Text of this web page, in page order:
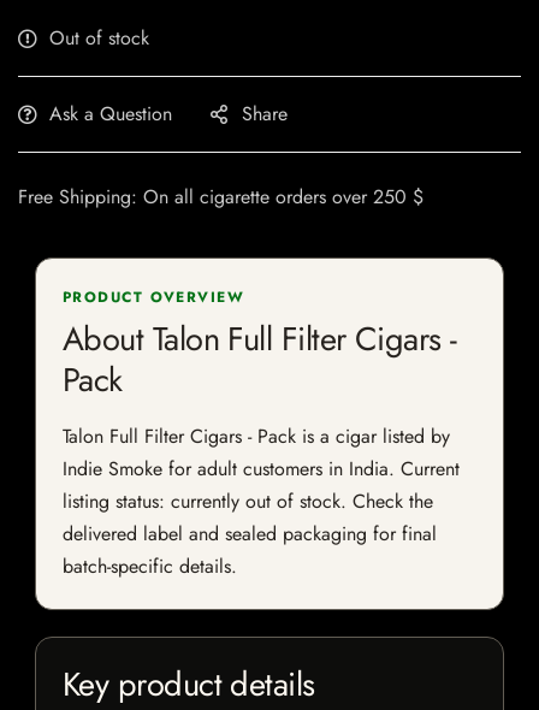
Out of stock
Ask a Question Share
Free Shipping: On all cigarette orders over 250 $
PRODUCT OVERVIEW
About Talon Full Filter Cigars -
Pack
Talon Full Filter Cigars - Pack is a cigar listed by
Indie Smoke for adult customers in India. Current
listing status: currently out of stock. Check the
delivered label and sealed packaging for final
batch-specific details.
Key product details